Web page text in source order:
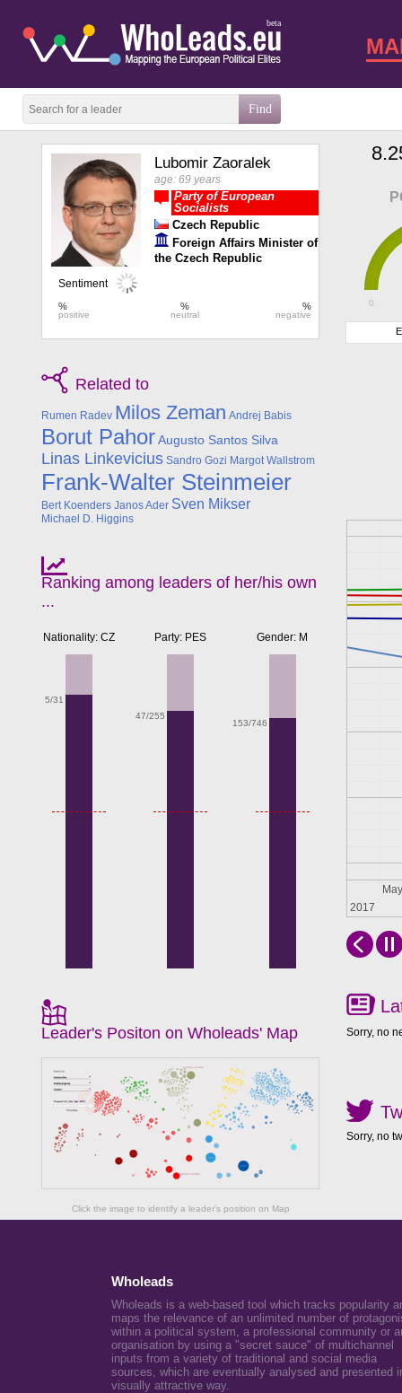
beta
Lubomir Zaoralek
age: 69 years
Party of European
Socialists
Czech Republic
Foreign Affairs Minister of
the Czech Republic
Related to
Rumen Radev Milos Zeman Andrej Babis
Borut PahorAugusto Santos Silva
Linas Linkevicius Sandro Gozi Margot Wallstrom
Frank-Walter Steinmeier
Bert Koenders Janos Ader Sven Mikser
Michael D. Higgins
Ranking among leaders of her/his own
...
Nationality: CZ
5/31
Party: PES
47/255
Gender: M
153/746
Leader's Positon on Wholeads' Map
Click the image to identify a leader's position on Map
0
May
2017
Sorry, no
Sorry, no
Wholeads
Wholeads is a web-based tool which tracks popularity
maps the relevance of an unlimited number of
within a political system, a professional community or
organisation by using a "secret sauce" of multichannel
inputs from a variety of traditional and social media
sources, which are eventually analysed and presented
visually attractive way.